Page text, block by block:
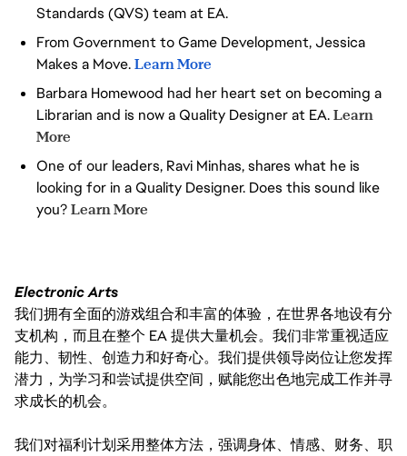
YOU BREAK COMPLEX
PROBLEMS INTO CLEAR NEXT
STEPS, WITHOUT NEEDING
PERFECT STRUCTURE
CONTINUOUSLY SHARPEN
HOW YOU WORK — AND HELP
OTHERS DO THE SAME
Standards (QVS) team at EA.
From Government to Game Development, Jessica
Makes a Move.Learn More
Barbara Homewood had her heart set on becoming a
Librarian and is now a Quality Designer at EA.Learn
More
One of our leaders, Ravi Minhas, shares what he is
looking for in a Quality Designer. Does this sound like
you?Learn More
Electronic Arts
我们拥有全面的游戏组合和丰富的体验，在世界各地设有分
支机构，而且在整个 EA 提供大量机会。我们非常重视适应
能力、韧性、创造力和好奇心。我们提供领导岗位让您发挥
潜力，为学习和尝试提供空间，赋能您出色地完成工作并寻
求成长的机会。
我们对福利计划采用整体方法，强调身体、情感、财务、职